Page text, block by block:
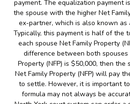
payment. The equalization payment
the spouse with the higher Net
ex-partner, which is also known as
Typically, this payment is half of the
each spouse Net Family Property
difference between both spouses
Property (NFP) is $50,000, then
Net Family Property (NFP) will pay
to settle. However, it is important
formula may not always be